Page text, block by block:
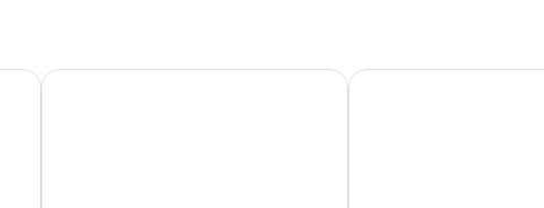
Crystal Bay Villa La Nusa Penida Homestay